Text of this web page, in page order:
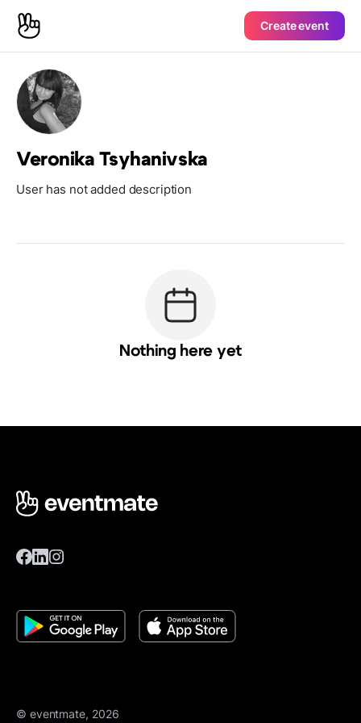
Create event
Veronika Tsyhanivska
User has not added description
Nothing here yet
© eventmate, 2026